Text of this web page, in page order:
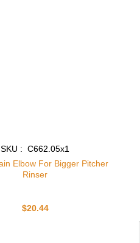
SKU : C662.05x1
Elbow For Bigger Pitcher
Rinser
$20.44